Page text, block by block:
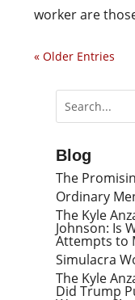
worker are
« Older Entries
Blog
The
Ordinary
The Kyle
Johnson: Is
Attempts to
Simulacra
The Kyle
Did Trump